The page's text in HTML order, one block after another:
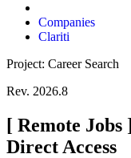
Companies
Clariti
Project: Career Search
Rev. 2026.8
[ Remote Jobs
Direct Access